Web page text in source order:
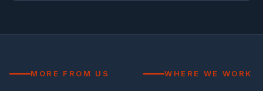
MORE FROM US WHERE WE WORK